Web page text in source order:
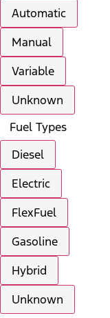
Automatic
Manual
Variable
Unknown
Fuel Types
Diesel
Electric
FlexFuel
Gasoline
Hybrid
Unknown